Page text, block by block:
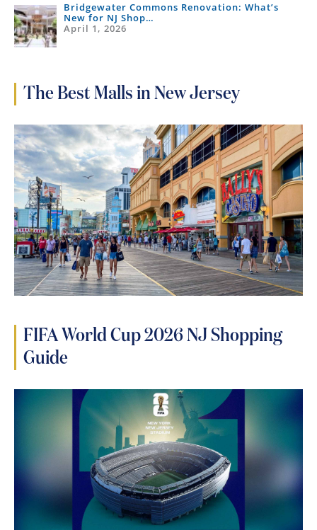
Bridgewater Commons Renovation: What’s
New for NJ Shop…
April 1, 2026
The Best Malls in New Jersey
FIFA World Cup 2026 NJ Shopping
Guide